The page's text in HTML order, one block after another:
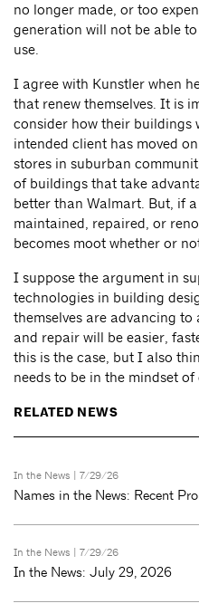
no longer made, or too
generation will not be able
use.
I agree with Kunstler when
that renew themselves. It is
consider how their buildings
intended client has moved
stores in suburban
of buildings that take
better than Walmart. But, if
maintained, repaired, or
becomes moot whether or
I suppose the argument in
technologies in building
themselves are advancing
and repair will be easier,
this is the case, but I also
needs to be in the mindset of
RELATED NEWS
In the News | 7/29/26
Names in the News: Recent
In the News | 7/29/26
In the News: July 29, 2026